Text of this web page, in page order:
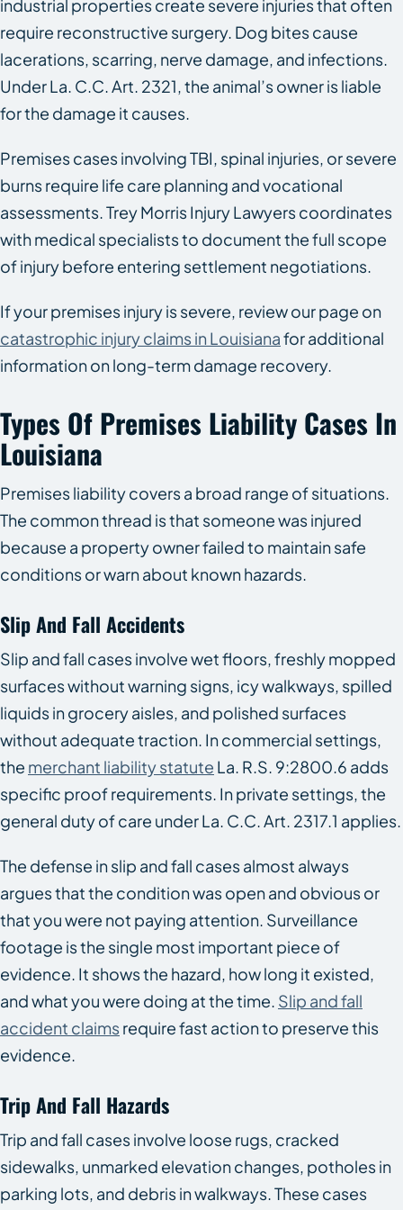
industrial properties create severe injuries that often
require reconstructive surgery. Dog bites cause
lacerations, scarring, nerve damage, and infections.
Under La. C.C. Art. 2321, the animal’s owner is liable
for the damage it causes.
Premises cases involving TBI, spinal injuries, or severe
burns require life care planning and vocational
assessments. Trey Morris Injury Lawyers coordinates
with medical specialists to document the full scope
of injury before entering settlement negotiations.
If your premises injury is severe, review our page on
catastrophic injury claims in Louisianafor additional
information on long-term damage recovery.
Types Of Premises Liability Cases In
Louisiana
Premises liability covers a broad range of situations.
The common thread is that someone was injured
because a property owner failed to maintain safe
conditions or warn about known hazards.
Slip And Fall Accidents
Slip and fall cases involve wet floors, freshly mopped
surfaces without warning signs, icy walkways, spilled
liquids in grocery aisles, and polished surfaces
without adequate traction. In commercial settings,
the merchant liability statute La. R.S. 9:2800.6 adds
specific proof requirements. In private settings, the
general duty of care under La. C.C. Art. 2317.1 applies.
The defense in slip and fall cases almost always
argues that the condition was open and obvious or
that you were not paying attention. Surveillance
footage is the single most important piece of
evidence. It shows the hazard, how long it existed,
and what you were doing at the time. Slip and fall
accident claimsrequire fast action to preserve this
evidence.
Trip And Fall Hazards
Trip and fall cases involve loose rugs, cracked
sidewalks, unmarked elevation changes, potholes in
parking lots, and debris in walkways. These cases